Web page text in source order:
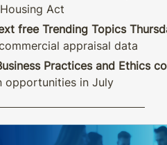
Act
free Trending Topics
appraisal data
Practices and Ethics
opportunities in July